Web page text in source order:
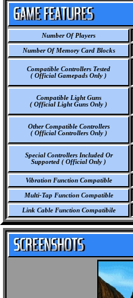
Number Of Players
Number Of Memory Card Blocks
Compatible Controllers Tested
( Official Gamepads Only )
Compatible Light Guns
( Official Light Guns Only )
Other Compatible Controllers
( Official Controllers Only )
Special Controllers Included Or
Supported ( Official Only )
Vibration Function Compatible
Multi-Tap Function Compatible
Link Cable Function Compatibile